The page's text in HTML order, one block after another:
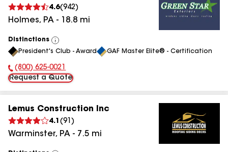
4.6(942)
Holmes, PA - 18.8 mi
Distinctions
View
All
President's Club - Award GAF Master Elite® - Certification
Phone Number:
(800) 625-0021
Request a Quote
Lemus Construction Inc
4.1 (91 )
Warminster, PA - 7.5 mi